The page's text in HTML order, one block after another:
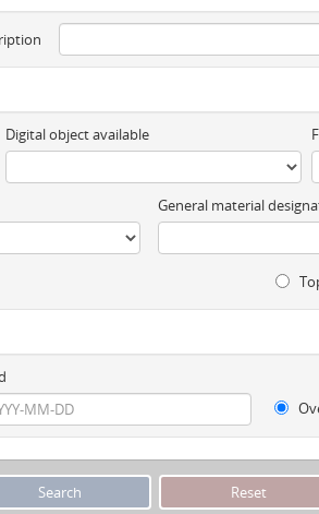
Digital object available
General material